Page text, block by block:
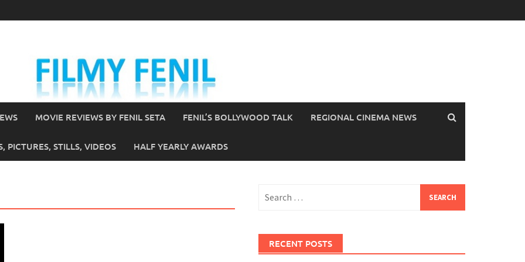
MOVIE REVIEWS BY FENIL SETA FENIL’S BOLLYWOOD TALK REGIONAL CINEMA NEWS
PICTURES, STILLS, VIDEOS HALF YEARLY AWARDS
for:
RECENT POSTS